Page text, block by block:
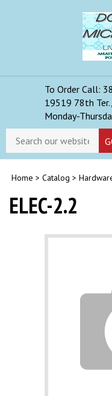
Toggle
mobile
menu
To Order Call:
19519 78th
Monday-
Search
store
Home > Catalog >
ELEC-2.2